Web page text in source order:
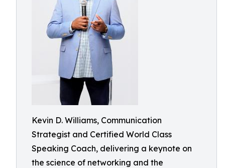
Kevin D. Williams, Communication
Strategist and Certified World Class
Speaking Coach, delivering a keynote on
the science of networking and the